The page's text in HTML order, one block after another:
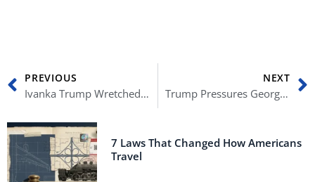
Prev
PREVIOUS
Ivanka Trump Wretched After Saying Lockdowns Aren’t Based on Science
NEXT
Trump Pressures Georgia to ‘Just Find 11,780 Votes’ in Leaked Call
7 Laws That Changed How Americans
Travel